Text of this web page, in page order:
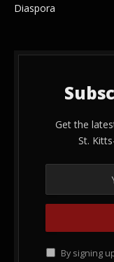
Diaspora
Get the
St.
By signing